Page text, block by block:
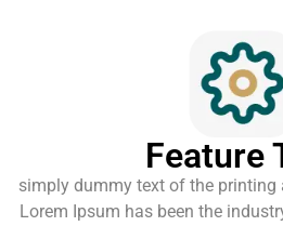
Feature
simply dummy text of the printing
Lorem Ipsum has been the